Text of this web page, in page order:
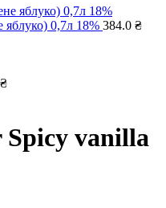
яблуко) 0,7л 18% 384.0 ₴
₴
vanilla